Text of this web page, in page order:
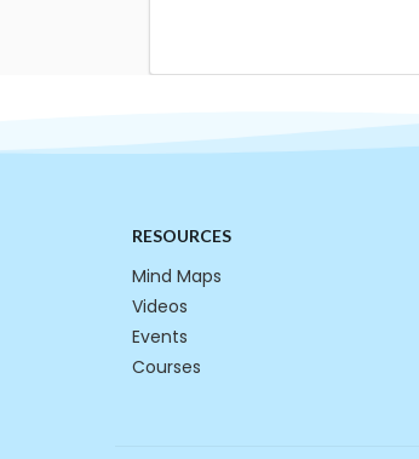
RESOURCES
Mind Maps
Videos
Events
Courses